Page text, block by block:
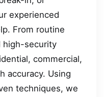
experienced
From routine
high-security
commercial,
accuracy. Using
techniques, we